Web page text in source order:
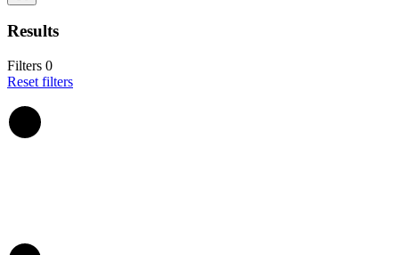
Results
Filters 0
Reset filters